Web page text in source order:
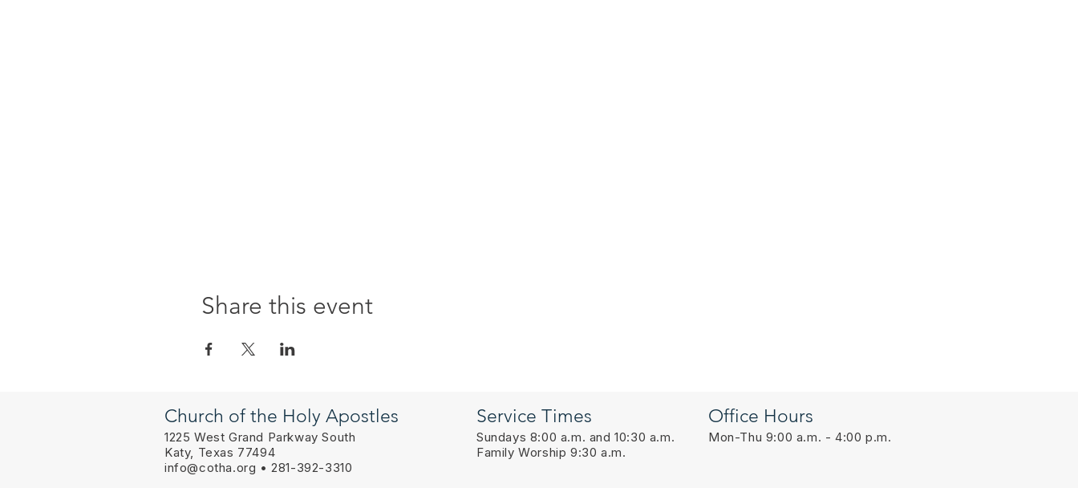
Share this event
Church of the Holy Apostles
1225 West Grand Parkway South
Katy, Texas 77494
info@cotha.org • 281-392-3310
Service Times
Sundays 8:00 a.m. and 10:30 a.m.
Family Worship 9:30 a.m.
Office Hours
Mon-Thu 9:00 a.m. - 4:00 p.m.